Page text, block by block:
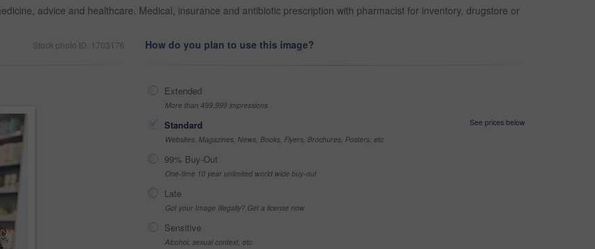
advice and healthcare. Medical, insurance and antibiotic prescription with pharmacist for inventory, drugstore or
Stock photo ID: 1703176 How do you plan to use this image?
Extended
More than 499,999 impressions
Standard
See prices below
Websites, Magazines, News, Books, Flyers, Brochures, Posters, etc
99% Buy-Out
One-time 10 year unlimited world wide buy-out
Late
Got your Image Illegally? Get a license now
Sensitive
Alcohol, sexual context, etc